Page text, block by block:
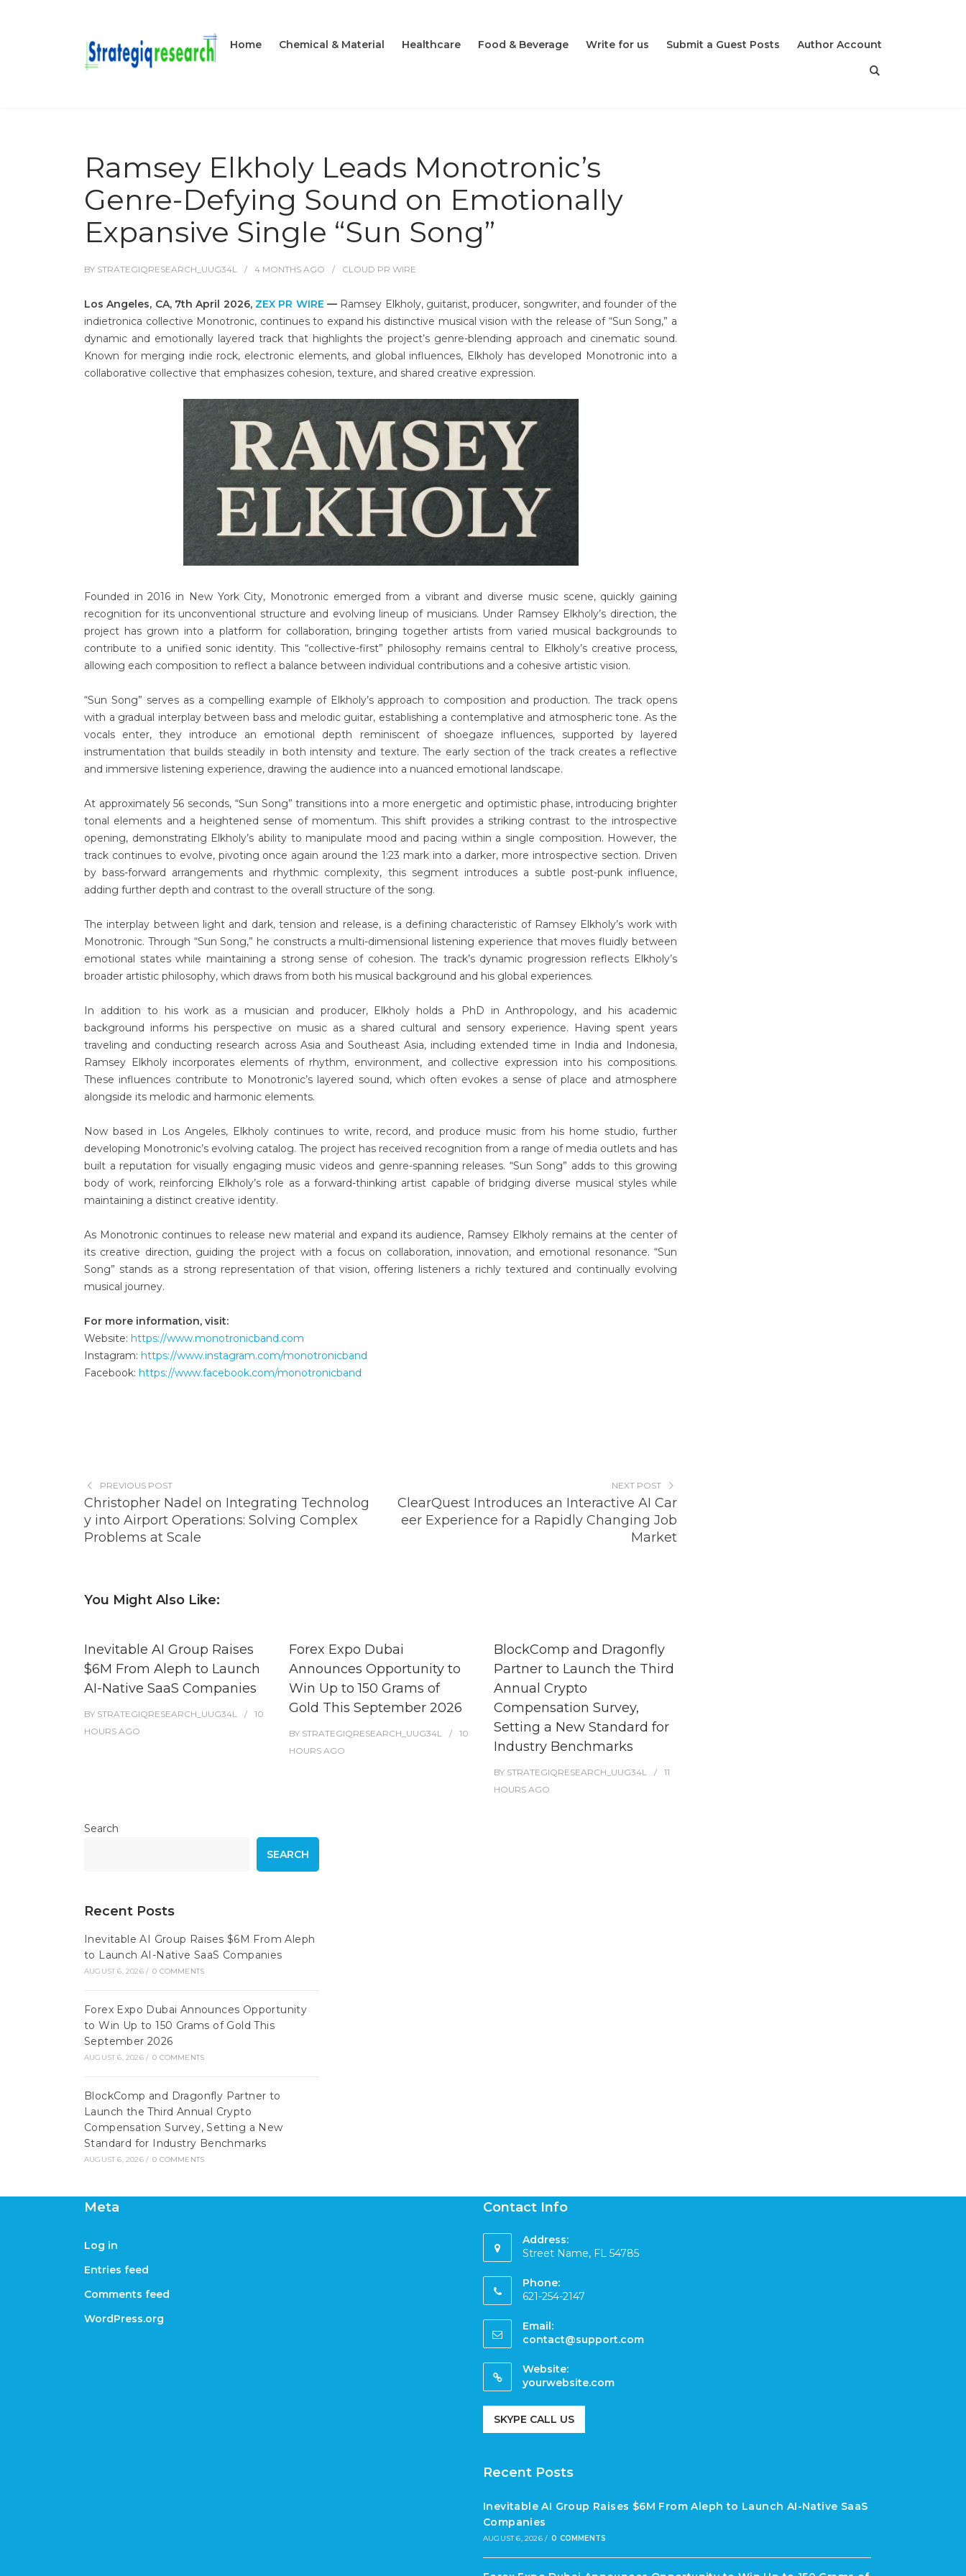
Home Chemical & Material Healthcare Food & Beverage Write for us Submit a Guest Posts Author Account
Ramsey Elkholy Leads Monotronic’s
Genre-Defying Sound on Emotionally
Expansive Single “Sun Song”
BY STRATEGIQRESEARCH_UUG34L 4 MONTHS AGO CLOUD PR WIRE
Los Angeles, CA, 7th April 2026, ZEX PR WIRE — Ramsey Elkholy, guitarist, producer, songwriter, and founder of the
indietronica collective Monotronic, continues to expand his distinctive musical vision with the release of “Sun Song,” a
dynamic and emotionally layered track that highlights the project’s genre-blending approach and cinematic sound.
Known for merging indie rock, electronic elements, and global influences, Elkholy has developed Monotronic into a
collaborative collective that emphasizes cohesion, texture, and shared creative expression.
Founded in 2016 in New York City, Monotronic emerged from a vibrant and diverse music scene, quickly gaining
recognition for its unconventional structure and evolving lineup of musicians. Under Ramsey Elkholy’s direction, the
project has grown into a platform for collaboration, bringing together artists from varied musical backgrounds to
contribute to a unified sonic identity. This “collective-first” philosophy remains central to Elkholy’s creative process,
allowing each composition to reflect a balance between individual contributions and a cohesive artistic vision.
“Sun Song” serves as a compelling example of Elkholy’s approach to composition and production. The track opens
with a gradual interplay between bass and melodic guitar, establishing a contemplative and atmospheric tone. As the
vocals enter, they introduce an emotional depth reminiscent of shoegaze influences, supported by layered
instrumentation that builds steadily in both intensity and texture. The early section of the track creates a reflective
and immersive listening experience, drawing the audience into a nuanced emotional landscape.
At approximately 56 seconds, “Sun Song” transitions into a more energetic and optimistic phase, introducing brighter
tonal elements and a heightened sense of momentum. This shift provides a striking contrast to the introspective
opening, demonstrating Elkholy’s ability to manipulate mood and pacing within a single composition. However, the
track continues to evolve, pivoting once again around the 1:23 mark into a darker, more introspective section. Driven
by bass-forward arrangements and rhythmic complexity, this segment introduces a subtle post-punk influence,
adding further depth and contrast to the overall structure of the song.
The interplay between light and dark, tension and release, is a defining characteristic of Ramsey Elkholy’s work with
Monotronic. Through “Sun Song,” he constructs a multi-dimensional listening experience that moves fluidly between
emotional states while maintaining a strong sense of cohesion. The track’s dynamic progression reflects Elkholy’s
broader artistic philosophy, which draws from both his musical background and his global experiences.
In addition to his work as a musician and producer, Elkholy holds a PhD in Anthropology, and his academic
background informs his perspective on music as a shared cultural and sensory experience. Having spent years
traveling and conducting research across Asia and Southeast Asia, including extended time in India and Indonesia,
Ramsey Elkholy incorporates elements of rhythm, environment, and collective expression into his compositions.
These influences contribute to Monotronic’s layered sound, which often evokes a sense of place and atmosphere
alongside its melodic and harmonic elements.
Now based in Los Angeles, Elkholy continues to write, record, and produce music from his home studio, further
developing Monotronic’s evolving catalog. The project has received recognition from a range of media outlets and has
built a reputation for visually engaging music videos and genre-spanning releases. “Sun Song” adds to this growing
body of work, reinforcing Elkholy’s role as a forward-thinking artist capable of bridging diverse musical styles while
maintaining a distinct creative identity.
As Monotronic continues to release new material and expand its audience, Ramsey Elkholy remains at the center of
its creative direction, guiding the project with a focus on collaboration, innovation, and emotional resonance. “Sun
Song” stands as a strong representation of that vision, offering listeners a richly textured and continually evolving
musical journey.
For more information, visit:
Website: https://www.monotronicband.com
Instagram: https://www.instagram.com/monotronicband
Facebook: https://www.facebook.com/monotronicband
PREVIOUS POST
Christopher Nadel on Integrating Technolog
y into Airport Operations: Solving Complex
Problems at Scale
NEXT POST
ClearQuest Introduces an Interactive AI Car
eer Experience for a Rapidly Changing Job
Market
You Might Also Like:
Inevitable AI Group Raises
$6M From Aleph to Launch
AI-Native SaaS Companies
BY STRATEGIQRESEARCH_UUG34L
10
HOURS AGO
Forex Expo Dubai
Announces Opportunity to
Win Up to 150 Grams of
Gold This September 2026
BY STRATEGIQRESEARCH_UUG34L
10
HOURS AGO
BlockComp and Dragonfly
Partner to Launch the Third
Annual Crypto
Compensation Survey,
Setting a New Standard for
Industry Benchmarks
BY STRATEGIQRESEARCH_UUG34L
11
HOURS AGO
Search
SEARCH
Recent Posts
Inevitable AI Group Raises $6M From Aleph
to Launch AI-Native SaaS Companies
AUGUST 6, 2026 / 0 COMMENTS
Forex Expo Dubai Announces Opportunity
to Win Up to 150 Grams of Gold This
September 2026
AUGUST 6, 2026 / 0 COMMENTS
BlockComp and Dragonfly Partner to
Launch the Third Annual Crypto
Compensation Survey, Setting a New
Standard for Industry Benchmarks
AUGUST 6, 2026 / 0 COMMENTS
Meta
Log in
Entries feed
Comments feed
WordPress.org
Contact Info
Address:
Street Name, FL 54785
Phone:
621-254-2147
Email:
contact@support.com
Website:
yourwebsite.com
SKYPE CALL US
Recent Posts
Inevitable AI Group Raises $6M From Aleph to Launch AI-Native SaaS
Companies
AUGUST 6, 2026 / 0 COMMENTS